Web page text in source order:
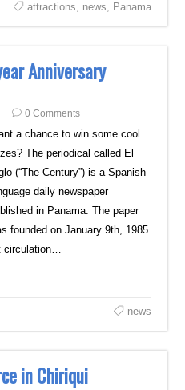
attractions, news, Panama
Anniversary
0 Comments
a chance to win some cool
The periodical called El
(“The Century”) is a Spanish
daily newspaper
in Panama. The paper
founded on January 9th, 1985
circulation…
news
in Chiriqui